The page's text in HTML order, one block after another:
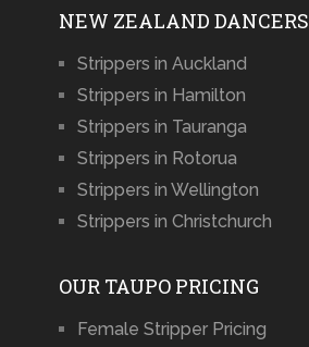
NEW ZEALAND DANCERS
Strippers in Auckland
Strippers in Hamilton
Strippers in Tauranga
Strippers in Rotorua
Strippers in Wellington
Strippers in Christchurch
OUR TAUPO PRICING
Female Stripper Pricing